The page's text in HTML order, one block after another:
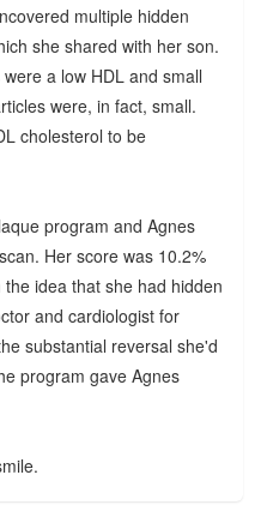
multiple hidden
she shared with her son.
a low HDL and small
were, in fact, small.
cholesterol to be
program and Agnes
Her score was 10.2%
idea that she had hidden
and cardiologist for
substantial reversal she'd
program gave Agnes